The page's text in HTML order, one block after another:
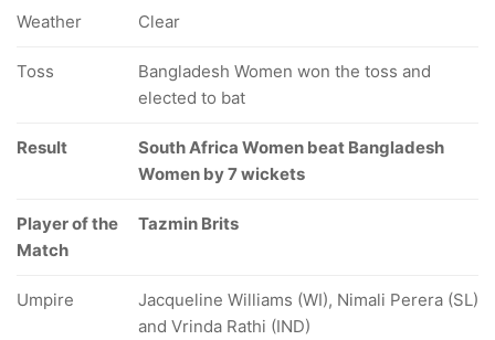
Weather Clear
Toss
Bangladesh Women won the toss and
elected to bat
Result
South Africa Women beat Bangladesh
Women by 7 wickets
Player of the
Match
Tazmin Brits
Umpire
Jacqueline Williams (WI), Nimali Perera (SL)
and Vrinda Rathi (IND)